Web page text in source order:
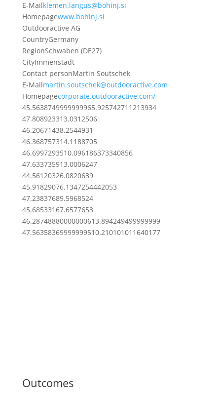
E-Mailklemen.langus@bohinj.si
Homepagewww.bohinj.si
Outdooractive AG
CountryGermany
RegionSchwaben (DE27)
CityImmenstadt
Contact personMartin Soutschek
E-Mailmartin.soutschek@outdooractive.com
Homepagecorporate.outdooractive.com/
45.5638749999999965.925742711213934
47.808923313.0312506
46.20671438.2544931
46.368757314.1188705
46.6997293510.096186373340856
47.633735913.0006247
44.56120326.0820639
45.91829076.1347254442053
47.23837689.5968524
45.68533167.6577653
46.28748880000000613.894249499999999
47.56358369999999510.210101011640177
Outcomes